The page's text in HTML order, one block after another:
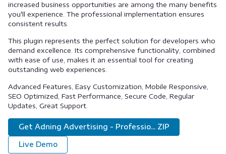
increased business opportunities are among the many benefits
you'll experience. The professional implementation ensures
consistent results.
This plugin represents the perfect solution for developers who
demand excellence. Its comprehensive functionality, combined
with ease of use, makes it an essential tool for creating
outstanding web experiences.
Advanced Features, Easy Customization, Mobile Responsive,
SEO Optimized, Fast Performance, Secure Code, Regular
Updates, Great Support.
Get Adning Advertising - Professio... ZIP
Live Demo